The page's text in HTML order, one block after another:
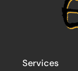
Services